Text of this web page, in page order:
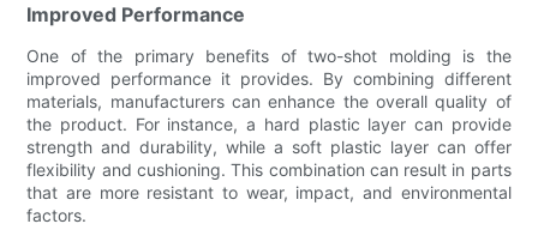
Improved Performance
One of the primary benefits of two-shot molding is the
improved performance it provides. By combining different
materials, manufacturers can enhance the overall quality of
the product. For instance, a hard plastic layer can provide
strength and durability, while a soft plastic layer can offer
flexibility and cushioning. This combination can result in parts
that are more resistant to wear, impact, and environmental
factors.